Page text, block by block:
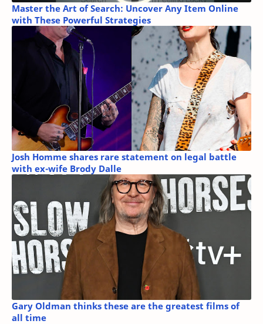
Master the Art of Search: Uncover Any Item Online
with These Powerful Strategies
Josh Homme shares rare statement on legal battle
with ex-wife Brody Dalle
Gary Oldman thinks these are the greatest films of
all time